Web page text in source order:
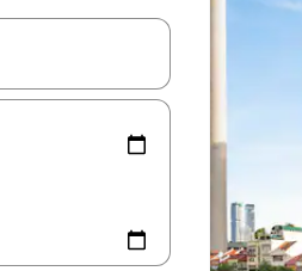
with up and down arrow keys or